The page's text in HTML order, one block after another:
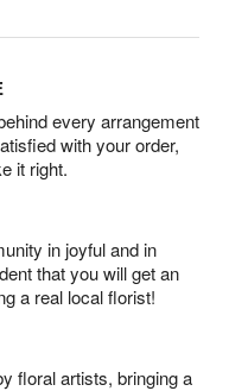
every arrangement
with your order,
it right.
in joyful and in
that you will get an
a real local florist!
floral artists, bringing a